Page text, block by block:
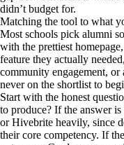
didn’t budget for.
Matching the tool to what
Most schools pick alumni
with the prettiest
feature they actually
community engagement,
never on the shortlist to
Start with the honest
to produce? If the answer
or Hivebrite heavily, since
their core competency. If